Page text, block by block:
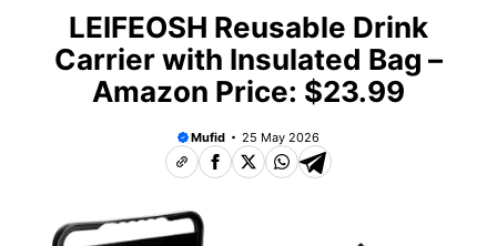
LEIFEOSH Reusable Drink
Carrier with Insulated Bag –
Amazon Price: $23.99
Mufid 25 May 2026